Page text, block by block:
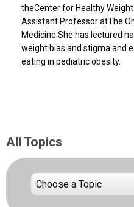
theCenter for Healthy
Assistant Professor atThe
Medicine. She has lectured
weight bias and stigma and
eating in pediatric obesity.
All Topics